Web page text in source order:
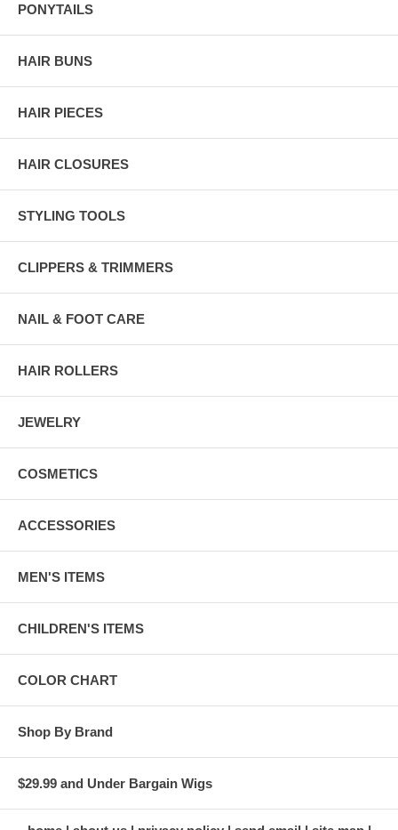
PONYTAILS
HAIR BUNS
HAIR PIECES
HAIR CLOSURES
STYLING TOOLS
CLIPPERS & TRIMMERS
NAIL & FOOT CARE
HAIR ROLLERS
JEWELRY
COSMETICS
ACCESSORIES
MEN'S ITEMS
CHILDREN'S ITEMS
COLOR CHART
Shop By Brand
$29.99 and Under Bargain Wigs